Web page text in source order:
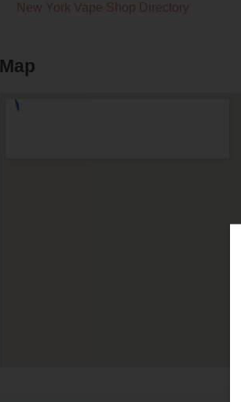
New York Vape Shop Directory
Map